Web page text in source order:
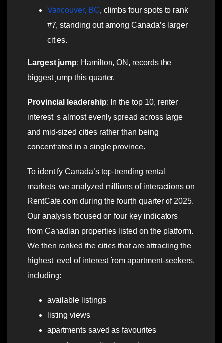
Vancouver, BC, climbs four spots to rank
#7, standing out among Canada’s larger
cities.
Largest jump: Hamilton, ON, records the
biggest jump this quarter.
Provincial leadership: In the top 10, renter
interest is almost evenly spread across large
and mid-sized cities rather than being
concentrated in a single province.
To identify Canada’s top-trending rental
markets, we analyzed millions of interactions on
RentCafe.com during the fourth quarter of 2025.
Our analysis focused on four key indicators
from Canadian properties listed on the platform.
We then ranked the cities that are attracting the
highest level of interest from apartment-seekers,
including:
available listings
listing views
apartments saved as favourites